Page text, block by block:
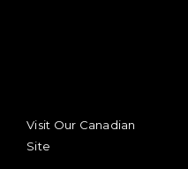
Visit Our Canadian
Site